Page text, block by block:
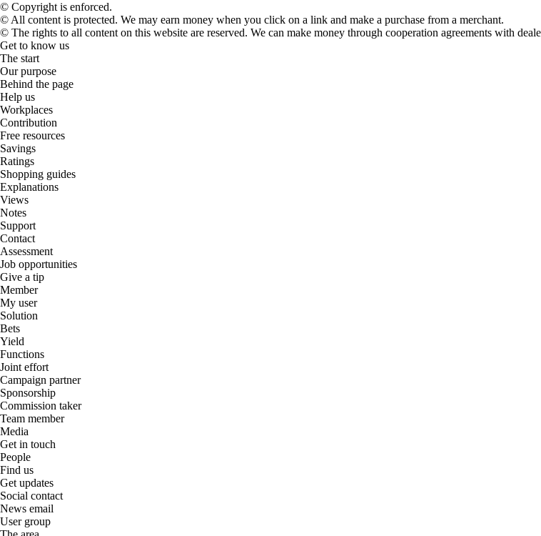
© Copyright is enforced.
© All content is protected. We may earn money when you click on a link and make a purchase from a merchant.
© The rights to all content on this website are reserved. We can make money through cooperation agreements with
Get to know us
The start
Our purpose
Behind the page
Help us
Workplaces
Contribution
Free resources
Savings
Ratings
Shopping guides
Explanations
Views
Notes
Support
Contact
Assessment
Job opportunities
Give a tip
Member
My user
Solution
Bets
Yield
Functions
Joint effort
Campaign partner
Sponsorship
Commission taker
Team member
Media
Get in touch
People
Find us
Get updates
Social contact
News email
User group